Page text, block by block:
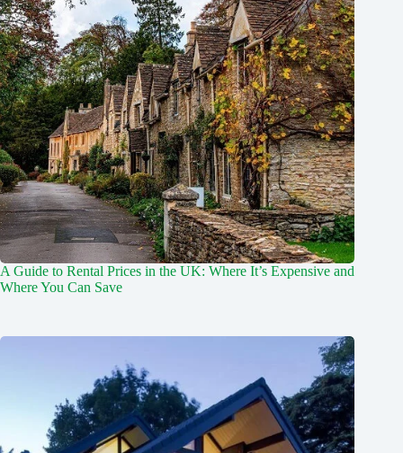
A Guide to Rental Prices in the UK: Where It’s Expensive and
Where You Can Save